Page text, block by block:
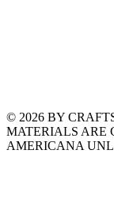
© 2026 BY
MATERIALS ARE
AMERICANA